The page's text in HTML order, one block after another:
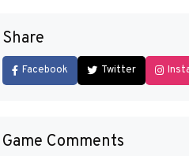
Share
Facebook Twitter
Game Comments